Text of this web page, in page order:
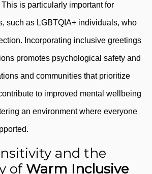
is particularly important for
such as LGBTQIA+ individuals, who
Incorporating inclusive greetings
promotes psychological safety and
and communities that prioritize
to improved mental wellbeing
an environment where everyone
and the
of Warm Inclusive